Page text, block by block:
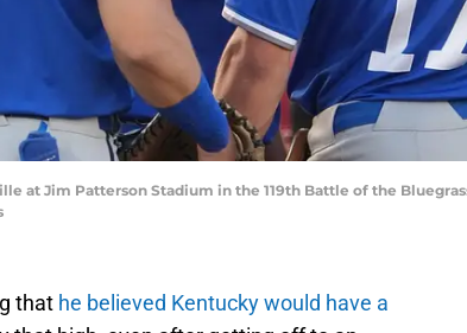
at Jim Patterson Stadium in the 119th Battle of the
that he believed Kentucky would have a